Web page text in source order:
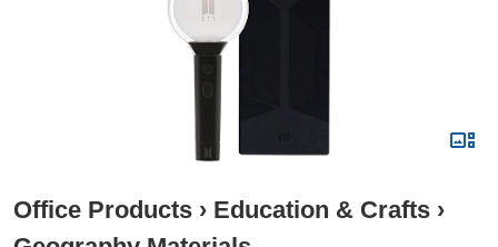
Office Products › Education & Crafts ›